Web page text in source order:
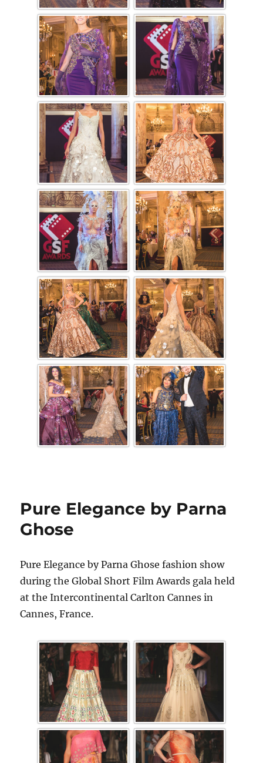
Pure Elegance by Parna
Ghose
Pure Elegance by Parna Ghose fashion show
during the Global Short Film Awards gala held
at the Intercontinental Carlton Cannes in
Cannes, France.